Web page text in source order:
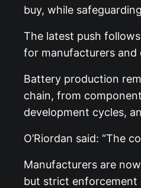
buy, while
The latest push
for manufacturers
Battery production
chain, from
development cycles,
O’Riordan said: “The
Manufacturers are
but strict enforcement